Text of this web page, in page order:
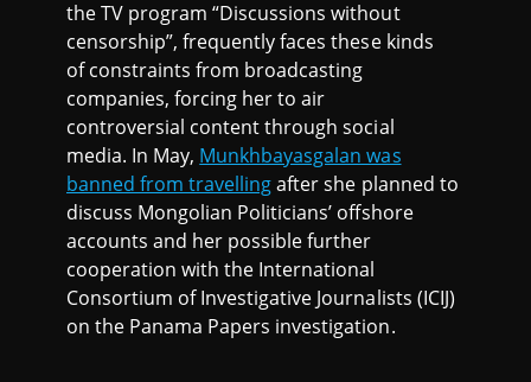
the TV program “Discussions without
censorship”, frequently faces these kinds
of constraints from broadcasting
companies, forcing her to air
controversial content through social
media. In May, Munkhbayasgalan was
banned from travellingafter she planned to
discuss Mongolian Politicians’ offshore
accounts and her possible further
cooperation with the International
Consortium of Investigative Journalists (ICIJ)
on the Panama Papers investigation.